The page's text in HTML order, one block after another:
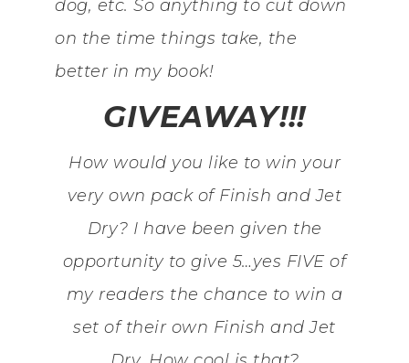
dog, etc. So anything to cut down
on the time things take, the
better in my book!
GIVEAWAY!!!
How would you like to win your
very own pack of Finish and Jet
Dry? I have been given the
opportunity to give 5…yes FIVE of
my readers the chance to win a
set of their own Finish and Jet